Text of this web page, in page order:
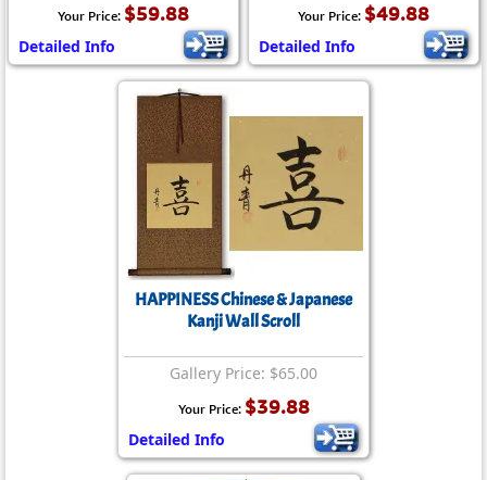
Your Price: $59.88
Detailed Info
Your Price: $49.88
Detailed Info
HAPPINESS Chinese & Japanese
Kanji Wall Scroll
Gallery Price: $65.00
Your Price: $39.88
Detailed Info